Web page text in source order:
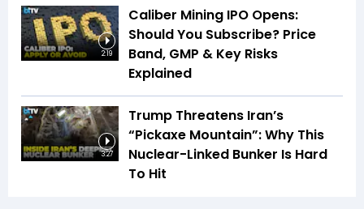
2:19
Caliber Mining IPO Opens:
Should You Subscribe? Price
Band, GMP & Key Risks
Explained
3:27
Trump Threatens Iran’s
“Pickaxe Mountain”: Why This
Nuclear-Linked Bunker Is Hard
To Hit